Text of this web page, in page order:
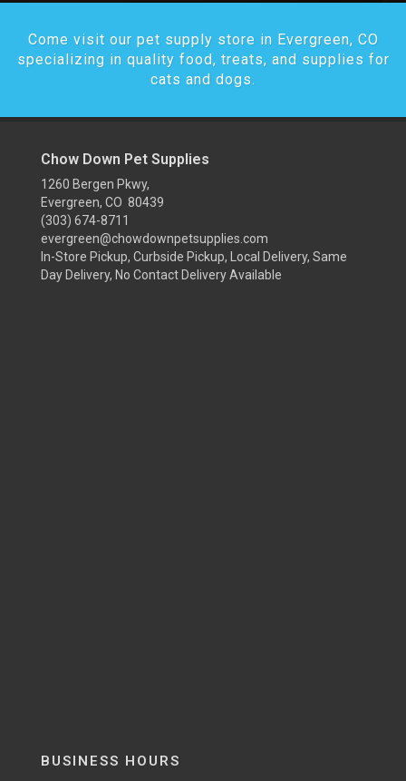
Come visit our pet supply store in Evergreen, CO
specializing in quality food, treats, and supplies for
cats and dogs.
Chow Down Pet Supplies
1260 Bergen Pkwy,
Evergreen, CO 80439
(303) 674-8711
evergreen@chowdownpetsupplies.com
In-Store Pickup, Curbside Pickup, Local Delivery, Same
Day Delivery, No Contact Delivery Available
BUSINESS HOURS